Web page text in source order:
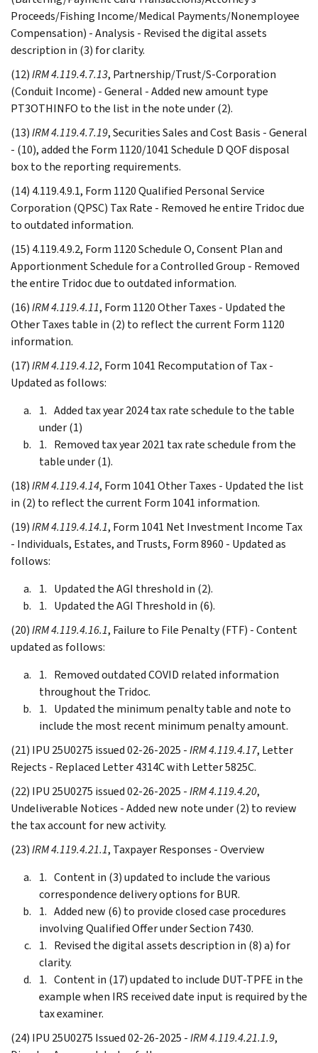
Proceeds/Fishing Income/Medical Payments/Nonemployee
Compensation) - Analysis - Revised the digital assets
description in (3) for clarity.
(12)IRM 4.119.4.7.13, Partnership/Trust/S-Corporation
(Conduit Income) - General - Added new amount type
PT3OTHINFO to the list in the note under (2).
(13)IRM 4.119.4.7.19, Securities Sales and Cost Basis - General
- (10), added the Form 1120/1041 Schedule D QOF disposal
box to the reporting requirements.
(14) 4.119.4.9.1, Form 1120 Qualified Personal Service
Corporation (QPSC) Tax Rate - Removed he entire Tridoc due
to outdated information.
(15) 4.119.4.9.2, Form 1120 Schedule O, Consent Plan and
Apportionment Schedule for a Controlled Group - Removed
the entire Tridoc due to outdated information.
(16)IRM 4.119.4.11, Form 1120 Other Taxes - Updated the
Other Taxes table in (2) to reflect the current Form 1120
information.
(17)IRM 4.119.4.12, Form 1041 Recomputation of Tax -
Updated as follows:
Added tax year 2024 tax rate schedule to the table
under (1)
Removed tax year 2021 tax rate schedule from the
table under (1).
(18)IRM 4.119.4.14, Form 1041 Other Taxes - Updated the list
in (2) to reflect the current Form 1041 information.
(19)IRM 4.119.4.14.1, Form 1041 Net Investment Income Tax
- Individuals, Estates, and Trusts, Form 8960 - Updated as
follows:
Updated the AGI threshold in (2).
Updated the AGI Threshold in (6).
(20)IRM 4.119.4.16.1, Failure to File Penalty (FTF) - Content
updated as follows:
Removed outdated COVID related information
throughout the Tridoc.
Updated the minimum penalty table and note to
include the most recent minimum penalty amount.
(21) IPU 25U0275 issued 02-26-2025 -IRM 4.119.4.17, Letter
Rejects - Replaced Letter 4314C with Letter 5825C.
(22) IPU 25U0275 issued 02-26-2025 -IRM 4.119.4.20,
Undeliverable Notices - Added new note under (2) to review
the tax account for new activity.
(23)IRM 4.119.4.21.1, Taxpayer Responses - Overview
Content in (3) updated to include the various
correspondence delivery options for BUR.
Added new (6) to provide closed case procedures
involving Qualified Offer under Section 7430.
Revised the digital assets description in (8) a) for
clarity.
Content in (17) updated to include DUT-TPFE in the
example when IRS received date input is required by the
tax examiner.
(24) IPU 25U0275 Issued 02-26-2025 -IRM 4.119.4.21.1.9,